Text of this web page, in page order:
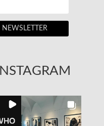
NEWSLETTER
INSTAGRAM